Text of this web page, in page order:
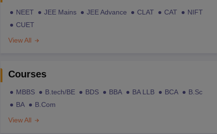
NEET JEE Mains JEE Advance CLAT CAT
NIFT
CUET
View All
Courses
MBBS B.tech/BE BDS BBA BA LLB BCA
B.Sc
BA
B.Com
View All